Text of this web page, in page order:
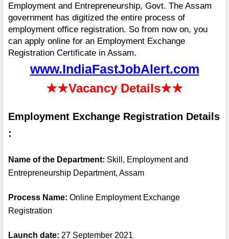
Employment and Entrepreneurship, Govt. The Assam
government has digitized the entire process of
employment office registration. So from now on, you
can apply online for an Employment Exchange
Registration Certificate in Assam.
www.IndiaFastJobAlert.com
★★Vacancy Details★★
Employment Exchange Registration Details
:
Name of the Department: Skill, Employment and
Entrepreneurship Department, Assam
Process Name: Online Employment Exchange
Registration
Launch date: 27 September 2021